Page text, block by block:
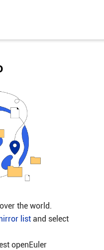
the world.
listand select
openEuler